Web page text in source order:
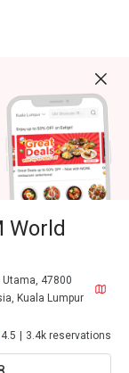
World
47800
Kuala Lumpur
4.5 3.4k reservations